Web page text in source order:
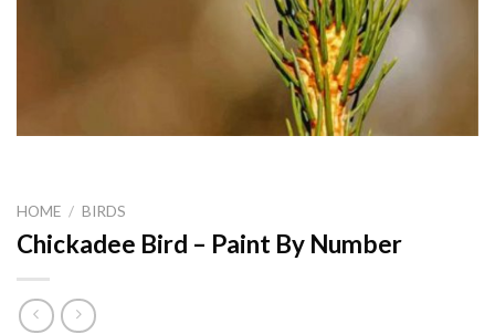
HOME / BIRDS
Chickadee Bird – Paint By Number